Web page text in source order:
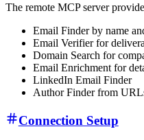
The remote MCP server
Email Finder by name
Email Verifier for
Domain Search for
Email Enrichment for
LinkedIn Email Finder
Author Finder from
Connection Setup